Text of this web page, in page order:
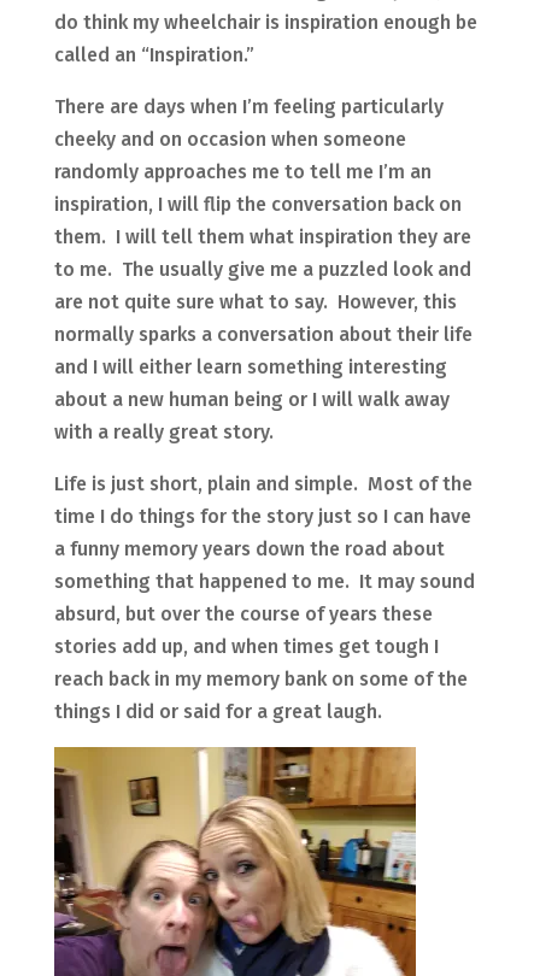
do think my wheelchair is inspiration enough be
called an “Inspiration.”
There are days when I’m feeling particularly
cheeky and on occasion when someone
randomly approaches me to tell me I’m an
inspiration, I will flip the conversation back on
them. I will tell them what inspiration they are
to me. The usually give me a puzzled look and
are not quite sure what to say. However, this
normally sparks a conversation about their life
and I will either learn something interesting
about a new human being or I will walk away
with a really great story.
Life is just short, plain and simple. Most of the
time I do things for the story just so I can have
a funny memory years down the road about
something that happened to me. It may sound
absurd, but over the course of years these
stories add up, and when times get tough I
reach back in my memory bank on some of the
things I did or said for a great laugh.